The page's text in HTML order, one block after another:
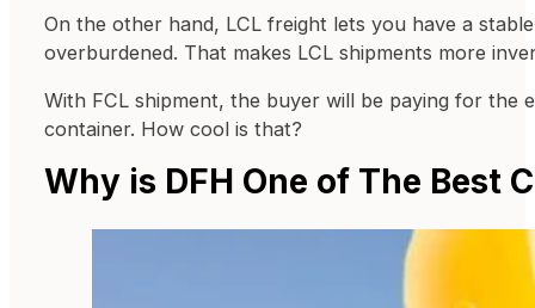
On the other hand, LCL freight lets you have a
overburdened. That makes LCL shipments more
With FCL shipment, the buyer will be paying for the
container. How cool is that?
Why is DFH One of The Best